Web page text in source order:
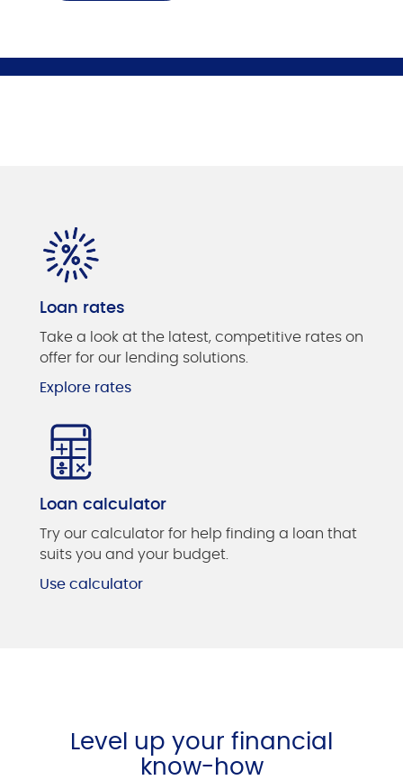
Loan rates
Take a look at the latest, competitive rates on
offer for our lending solutions.
Explore rates
Loan calculator
Try our calculator for help finding a loan that
suits you and your budget.
Use calculator
Level up your financial
know-how